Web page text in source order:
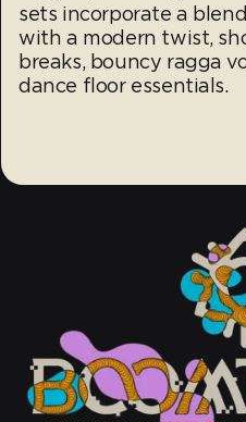
sets incorporate a
with a modern twist,
breaks, bouncy ragga
dance floor essentials.